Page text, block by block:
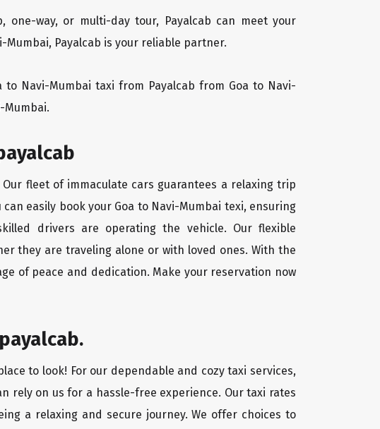
way, or multi-day tour, Payalcab can meet your
Payalcab is your reliable partner.
to Navi-Mumbai taxi from Payalcab from Goa to Navi-
Mumbai.
fleet of immaculate cars guarantees a relaxing trip
easily book your Goa to Navi-Mumbai texi, ensuring
drivers are operating the vehicle. Our flexible
they are traveling alone or with loved ones. With the
of peace and dedication. Make your reservation now
to look! For our dependable and cozy taxi services,
rely on us for a hassle-free experience. Our taxi rates
a relaxing and secure journey. We offer choices to